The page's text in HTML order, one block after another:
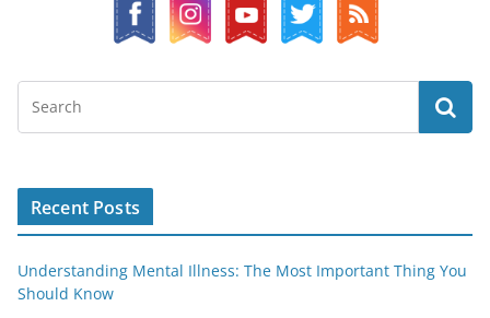
Recent Posts
Understanding Mental Illness: The Most Important Thing You
Should Know